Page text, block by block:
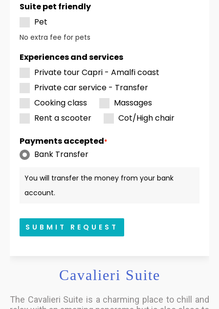
Suite pet friendly
Pet
No extra fee for pets
Experiences and services
Private tour Capri - Amalfi coast
Private car service - Transfer
Cooking class
Massages
Rent a scooter
Cot/High chair
Payments accepted*
Bank Transfer
You will transfer the money from your bank
account.
SUBMIT REQUEST
Cavalieri Suite
The Cavalieri Suite is a charming place to chill and